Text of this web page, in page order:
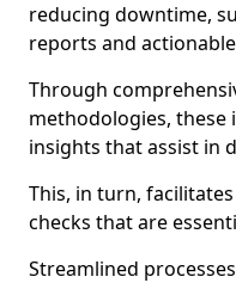
reducing downtime,
reports and
Through
methodologies, these
insights that assist in
This, in turn,
checks that are
Streamlined